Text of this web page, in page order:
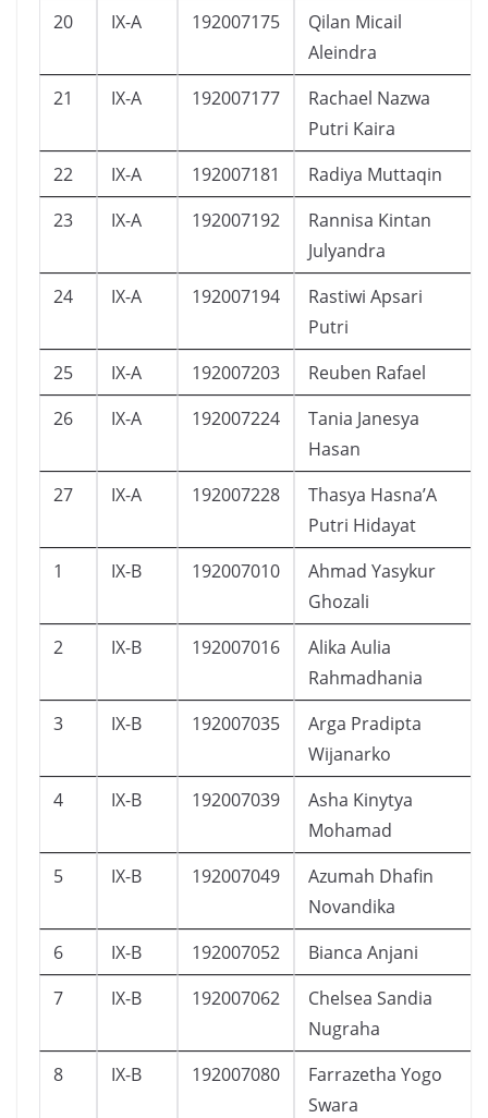
20 IX-A 192007175
Qilan Micail
Aleindra
21 IX-A 192007177
Rachael Nazwa
Putri Kaira
22 IX-A 192007181 Radiya Muttaqin
23
IX-A 192007192
Rannisa Kintan
Julyandra
24 IX-A 192007194
Rastiwi Apsari
Putri
25 IX-A 192007203 Reuben Rafael
26
IX-A 192007224
Tania Janesya
Hasan
27 IX-A 192007228
Thasya Hasna’A
Putri Hidayat
1 IX-B 192007010
Ahmad Yasykur
Ghozali
2 IX-B 192007016
Alika Aulia
Rahmadhania
3 IX-B 192007035
Arga Pradipta
Wijanarko
4 IX-B 192007039
Asha Kinytya
Mohamad
5 IX-B 192007049
Azumah Dhafin
Novandika
6 IX-B 192007052 Bianca Anjani
7
IX-B 192007062
Chelsea Sandia
Nugraha
8 IX-B 192007080
Farrazetha Yogo
Swara